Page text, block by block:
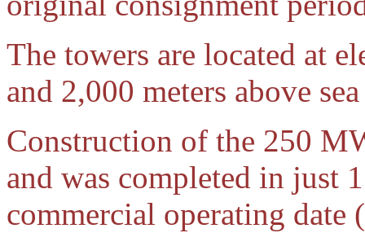
The towers are located at
and 2,000 meters above
Construction of the 250
and was completed in just
commercial operating date